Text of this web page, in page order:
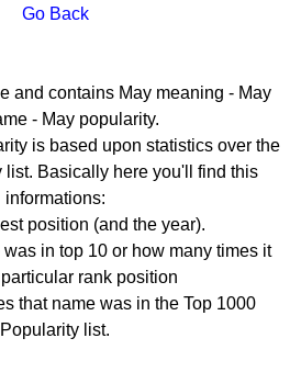
Go Back
and contains May meaning - May
- May popularity.
is based upon statistics over the
list. Basically here you'll find this
informations:
position (and the year).
in top 10 or how many times it
rank position
that name was in the Top 1000
Popularity list.